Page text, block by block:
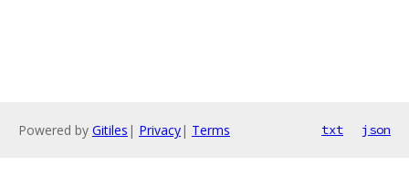
Powered by Gitiles | Privacy| Terms txt json